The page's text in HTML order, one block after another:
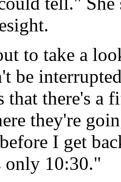
to take a
be
that there's a
they're
I get
only 10:30."